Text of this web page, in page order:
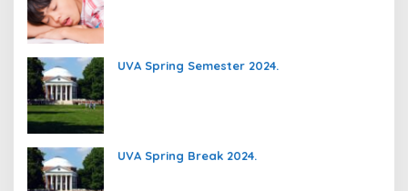
UVA Spring Semester 2024.
UVA Spring Break 2024.